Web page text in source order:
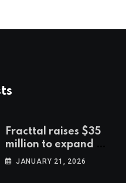
Fracttal raises $35
million to expand AI-
powered
JANUARY 21, 2026